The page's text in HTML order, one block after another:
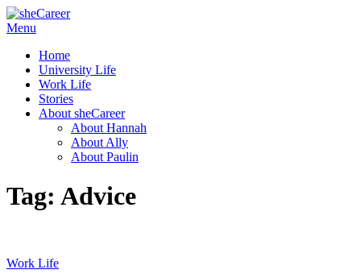
Skip
content
Menu
Home
University Life
Work Life
Stories
About sheCareer
About Hannah
About Ally
About Paulin
Tag: Advice
Work Life